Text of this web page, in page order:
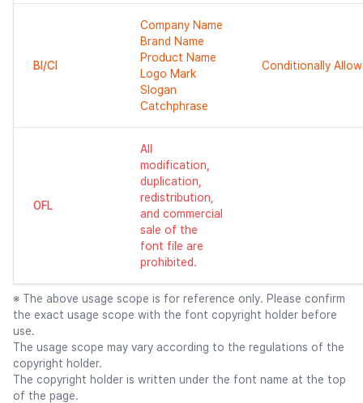
BI/CI
Company Name
Brand Name
Product Name
Logo Mark
Slogan
Catchphrase
Conditionally
OFL
All
modification,
duplication,
redistribution,
and commercial
sale of the
font file are
prohibited.
※ The above usage scope is for reference only. Please confirm
the exact usage scope with the font copyright holder before
use.
The usage scope may vary according to the regulations of the
copyright holder.
The copyright holder is written under the font name at the top
of the page.